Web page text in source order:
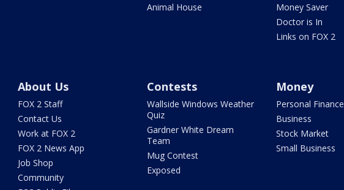
Animal House
Money Saver
Doctor is In
Links on FOX 2
About Us
FOX 2 Staff
Contact Us
Work at FOX 2
FOX 2 News App
Job Shop
Community
Contests
Wallside Windows Weather
Quiz
Gardner White Dream
Team
Mug Contest
Exposed
Money
Personal Finance
Business
Stock Market
Small Business